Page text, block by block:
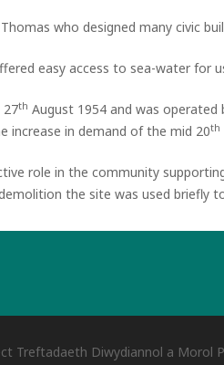
who designed many civic
easy access to sea-water for
27th August 1954 and was
increase in demand of the mid 20th
role in the community
the site was used briefly
Treftadaeth Diwydiannol a Morol